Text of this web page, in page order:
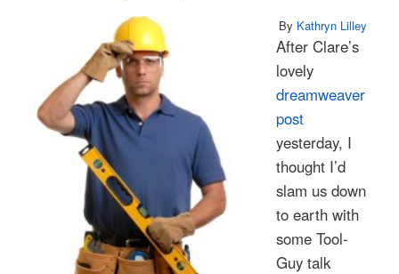
By Kathryn Lilley
After Clare’s
lovely
dreamweaver
post
yesterday, I
thought I’d
slam us down
to earth with
some Tool-
Guy talk